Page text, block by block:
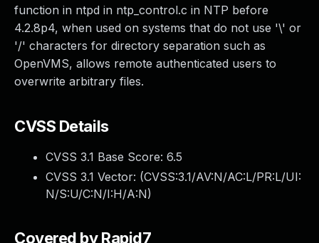
function in ntpd in ntp_control.c in NTP before
4.2.8p4, when used on systems that do not use '\' or
'/' characters for directory separation such as
OpenVMS, allows remote authenticated users to
overwrite arbitrary files.
CVSS Details
CVSS 3.1 Base Score: 6.5
CVSS 3.1 Vector: (CVSS:3.1/AV:N/AC:L/PR:L/UI:
N/S:U/C:N/I:H/A:N)
Covered by Rapid7